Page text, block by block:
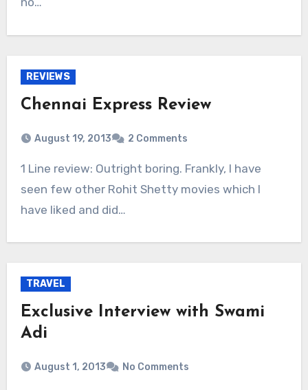
REVIEWS
Chennai Express Review
August 19, 2013 2 Comments
1 Line review: Outright boring. Frankly, I have
seen few other Rohit Shetty movies which I
have liked and did…
TRAVEL
Exclusive Interview with Swami
Adi
August 1, 2013 No Comments